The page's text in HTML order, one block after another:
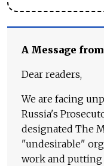
A Message
Dear readers,
We are facing
Russia's
designated The
"undesirable"
work and putting